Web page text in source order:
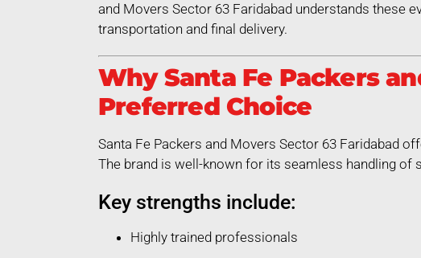
and Movers Sector 63 Faridabad understands these
transportation and final delivery.
Why Santa Fe Packers
Preferred Choice
Santa Fe Packers and Movers Sector 63 Faridabad
The brand is well-known for its seamless handling of
Key strengths include:
Highly trained professionals